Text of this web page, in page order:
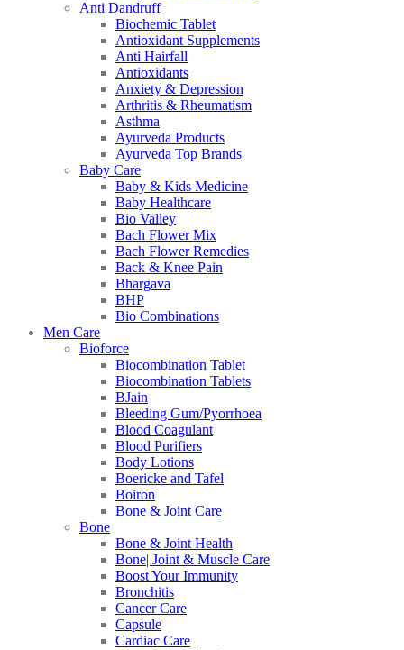
Anti Dandruff
Biochemic Tablet
Antioxidant Supplements
Anti Hairfall
Antioxidants
Anxiety & Depression
Arthritis & Rheumatism
Asthma
Ayurveda Products
Ayurveda Top Brands
Baby Care
Baby & Kids Medicine
Baby Healthcare
Bio Valley
Bach Flower Mix
Bach Flower Remedies
Back & Knee Pain
Bhargava
BHP
Bio Combinations
Men Care
Bioforce
Biocombination Tablet
Biocombination Tablets
BJain
Bleeding Gum/Pyorrhoea
Blood Coagulant
Blood Purifiers
Body Lotions
Boericke and Tafel
Boiron
Bone & Joint Care
Bone
Bone & Joint Health
Bone| Joint & Muscle Care
Boost Your Immunity
Bronchitis
Cancer Care
Capsule
Cardiac Care